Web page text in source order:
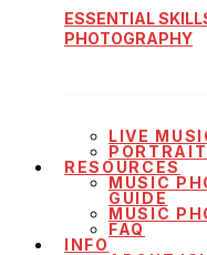
ESSENTIAL
PHOTOGRAPHY
LIVE
RESOURCES
MUSIC
GUIDE
MUSIC
FAQ
INFO